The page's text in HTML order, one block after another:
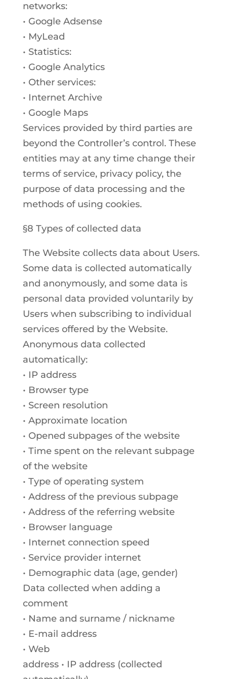
networks:
• Google Adsense
• MyLead
• Statistics:
• Google Analytics
• Other services:
• Internet Archive
• Google Maps
Services provided by third parties are
beyond the Controller’s control. These
entities may at any time change their
terms of service, privacy policy, the
purpose of data processing and the
methods of using cookies.
§8 Types of collected data
The Website collects data about Users.
Some data is collected automatically
and anonymously, and some data is
personal data provided voluntarily by
Users when subscribing to individual
services offered by the Website.
Anonymous data collected
automatically:
• IP address
• Browser type
• Screen resolution
• Approximate location
• Opened subpages of the website
• Time spent on the relevant subpage
of the website
• Type of operating system
• Address of the previous subpage
• Address of the referring website
• Browser language
• Internet connection speed
• Service provider internet
• Demographic data (age, gender)
Data collected when adding a
comment
• Name and surname / nickname
• E-mail address
• Web
address • IP address (collected